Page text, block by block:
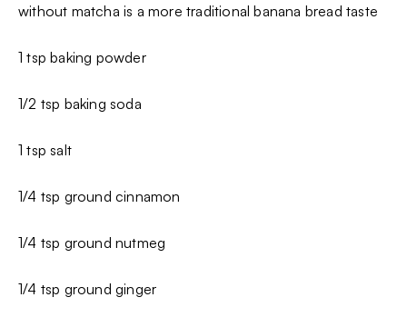
without matcha is a more traditional banana bread taste
1 tsp baking powder
1/2 tsp baking soda
1 tsp salt
1/4 tsp ground cinnamon
1/4 tsp ground nutmeg
1/4 tsp ground ginger